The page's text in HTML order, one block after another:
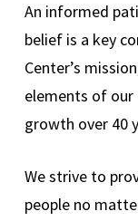
An informed
belief is a key
Center’s
elements of
growth over 40
We strive to
people no